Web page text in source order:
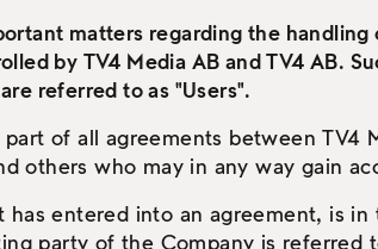
matters regarding the
by TV4 Media AB and TV4 AB.
referred to as "Users".
of all agreements between TV4
others who may in any way gain
has entered into an agreement, is
party of the Company is referred